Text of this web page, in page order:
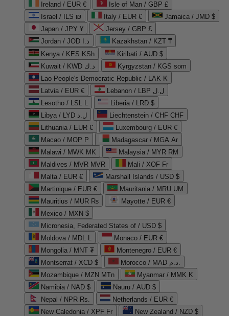
Ireland / EUR €
Isle of Man / GBP £
Israel / ILS ₪
Italy / EUR €
Jamaica / JMD $
Japan / JPY ¥
Jersey / GBP £
Jordan / JOD د.ا
Kazakhstan / KZT ₸
Kenya / KES KSh
Kiribati / AUD $
Kuwait / KWD د.ك
Kyrgyzstan / KGS som
Lao People's Democratic Republic / LAK ₭
Latvia / EUR €
Lebanon / LBP ل.ل
Lesotho / LSL L
Liberia / LRD $
Libya / LYD ل.د
Liechtenstein / CHF CHF
Lithuania / EUR €
Luxembourg / EUR €
Macao / MOP P
Madagascar / MGA Ar
Malawi / MWK MK
Malaysia / MYR RM
Maldives / MVR MVR
Mali / XOF Fr
Malta / EUR €
Marshall Islands / USD $
Martinique / EUR €
Mauritania / MRU UM
Mauritius / MUR ₨
Mayotte / EUR €
Mexico / MXN $
Micronesia, Federated States of / USD $
Moldova / MDL L
Monaco / EUR €
Mongolia / MNT ₮
Montenegro / EUR €
Montserrat / XCD $
Morocco / MAD د.م.
Mozambique / MZN MTn
Myanmar / MMK K
Namibia / NAD $
Nauru / AUD $
Nepal / NPR Rs.
Netherlands / EUR €
New Caledonia / XPF Fr
New Zealand / NZD $